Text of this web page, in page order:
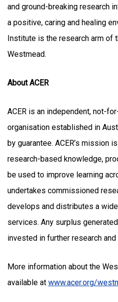
and ground-breaking research
a positive, caring and healing
Institute is the research arm of
Westmead.
About ACER
ACER is an independent, not-
organisation established in
by guarantee. ACER’s mission
research-based knowledge,
be used to improve learning
undertakes commissioned
develops and distributes a
services. Any surplus
invested in further research
More information about the
available at www.acer.org/